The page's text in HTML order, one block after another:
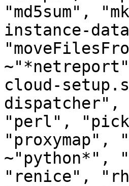
"md5sum",
instance-
cloud-
dispatcher",
"perl",
~"python*",
"renice",